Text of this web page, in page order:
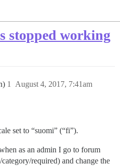
stopped working
August 4, 2017, 7:41am
1
set to “suomi” (“fi”).
as an admin I go to forum
required) and change the